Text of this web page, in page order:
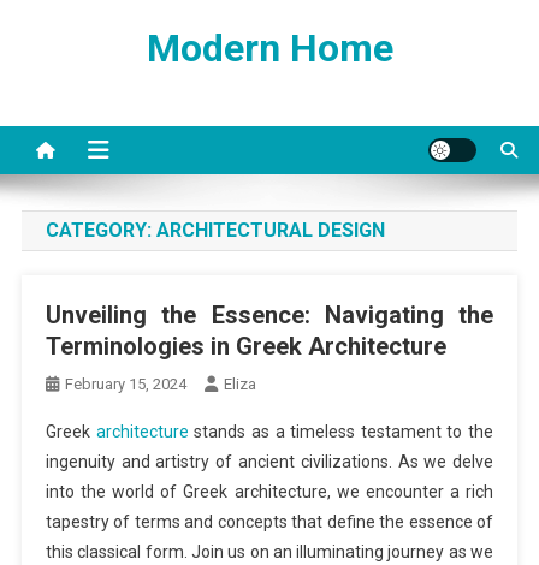
Modern Home
CATEGORY: ARCHITECTURAL DESIGN
Unveiling the Essence: Navigating the
Terminologies in Greek Architecture
February 15, 2024 Eliza
Greek architecture stands as a timeless testament to the
ingenuity and artistry of ancient civilizations. As we delve
into the world of Greek architecture, we encounter a rich
tapestry of terms and concepts that define the essence of
this classical form. Join us on an illuminating journey as we